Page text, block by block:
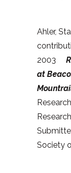
Ahler,
2003
at
Society